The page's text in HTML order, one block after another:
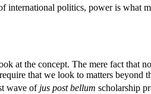
international politics, power is what
at the concept. The mere fact that
that we look to matters beyond
wave of jus post bellum scholarship